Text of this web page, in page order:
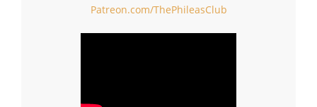
Patreon.com/ThePhileasClub